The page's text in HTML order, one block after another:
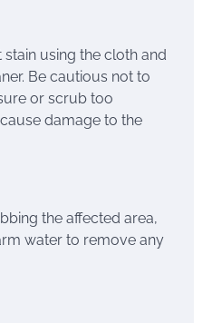
using the cloth and
Be cautious not to
or scrub too
damage to the
the affected area,
water to remove any